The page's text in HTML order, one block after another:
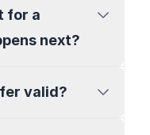
for a
next?
valid?